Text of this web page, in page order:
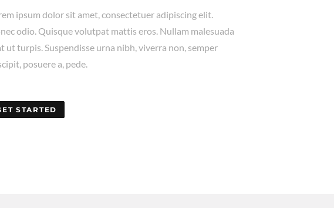
ipsum dolor sit amet, consectetuer adipiscing elit.
odio. Quisque volutpat mattis eros. Nullam malesuada
ut turpis. Suspendisse urna nibh, viverra non, semper
posuere a, pede.
STARTED